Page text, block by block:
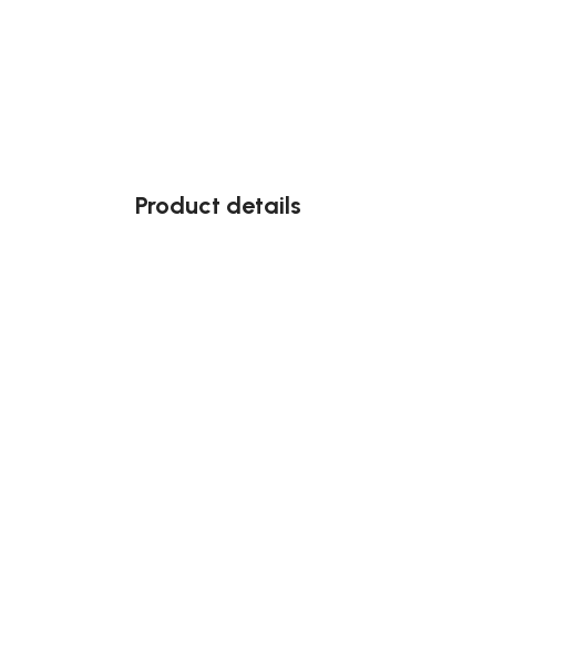
Product details